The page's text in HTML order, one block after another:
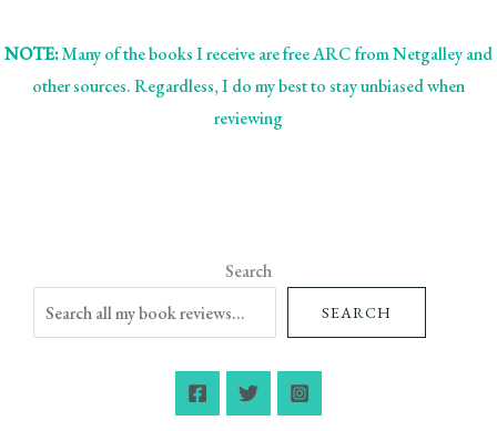
NOTE:Many of the books I receive are free ARC from Netgalley and
other sources. Regardless, I do my best to stay unbiased when
reviewing
Search
SEARCH